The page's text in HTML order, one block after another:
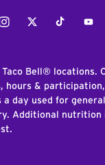
TwitterTiktok
Bell® locations.
hours & participation,
day used for
Additional nutrition